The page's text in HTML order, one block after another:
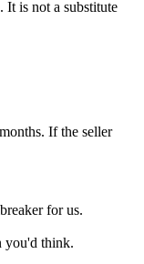
It is not a substitute
If the seller
for us.
you'd think.